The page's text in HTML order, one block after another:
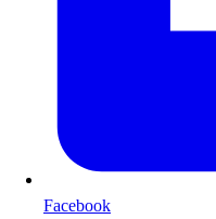
Facebook